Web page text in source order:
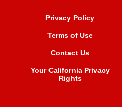
Privacy Policy
Terms of Use
Contact Us
Your California Privacy
Rights